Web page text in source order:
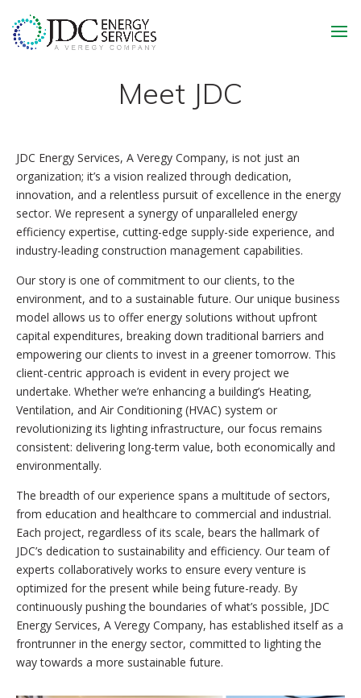
Meet JDC
JDC Energy Services, A Veregy Company, is not just an
organization; it’s a vision realized through dedication,
innovation, and a relentless pursuit of excellence in the energy
sector. We represent a synergy of unparalleled energy
efficiency expertise, cutting-edge supply-side experience, and
industry-leading construction management capabilities.
Our story is one of commitment to our clients, to the
environment, and to a sustainable future. Our unique business
model allows us to offer energy solutions without upfront
capital expenditures, breaking down traditional barriers and
empowering our clients to invest in a greener tomorrow. This
client-centric approach is evident in every project we
undertake. Whether we’re enhancing a building’s Heating,
Ventilation, and Air Conditioning (HVAC) system or
revolutionizing its lighting infrastructure, our focus remains
consistent: delivering long-term value, both economically and
environmentally.
The breadth of our experience spans a multitude of sectors,
from education and healthcare to commercial and industrial.
Each project, regardless of its scale, bears the hallmark of
JDC’s dedication to sustainability and efficiency. Our team of
experts collaboratively works to ensure every venture is
optimized for the present while being future-ready. By
continuously pushing the boundaries of what’s possible, JDC
Energy Services, A Veregy Company, has established itself as a
frontrunner in the energy sector, committed to lighting the
way towards a more sustainable future.